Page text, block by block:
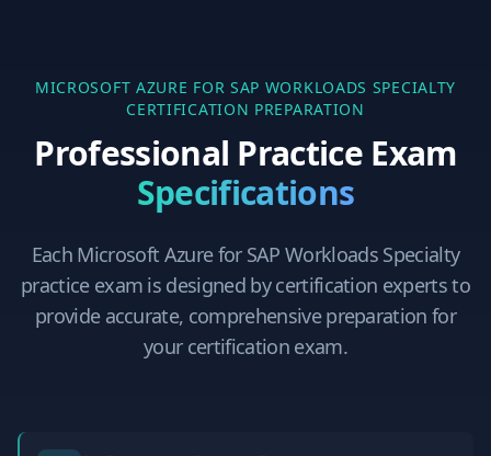
MICROSOFT AZURE FOR SAP WORKLOADS SPECIALTY
CERTIFICATION PREPARATION
Professional Practice Exam
Specifications
Each Microsoft Azure for SAP Workloads Specialty
practice exam is designed by certification experts to
provide accurate, comprehensive preparation for
your certification exam.